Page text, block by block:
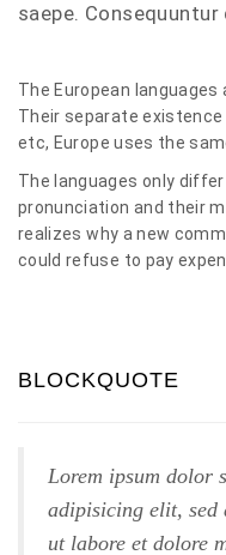
saepe.
The European
Their separate
etc, Europe uses the
The languages only
pronunciation and their
realizes why a new
could refuse to pay
BLOCKQUOTE
Lorem ipsum dolor
adipisicing elit, sed
ut labore et dolore